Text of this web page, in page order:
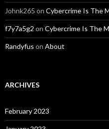
Johnk265 on Cybercrime Is The
f7y7a5g2 on Cybercrime Is The
Randyfus on About
ARCHIVES
February 2023